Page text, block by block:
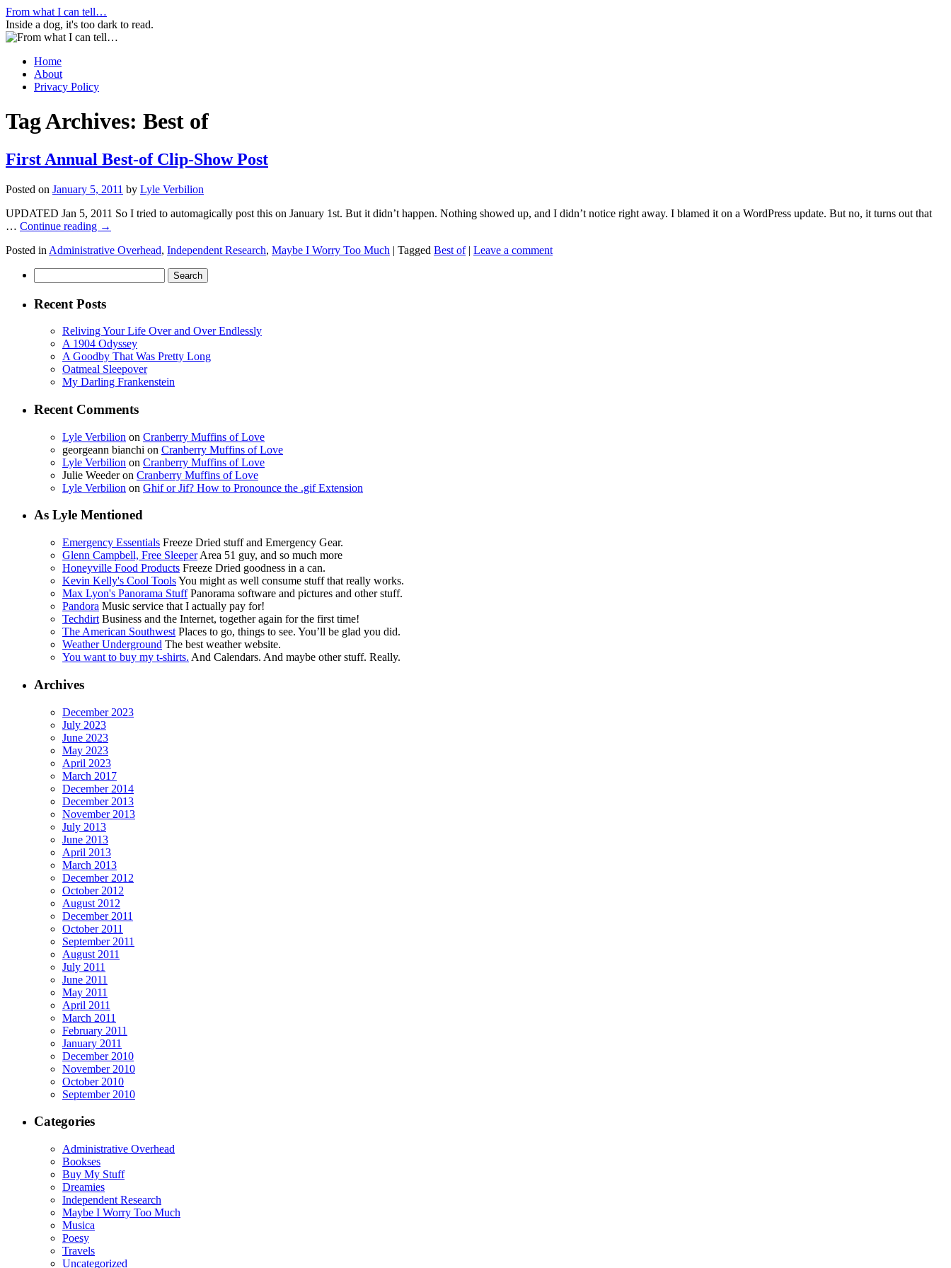
Skip
to
content
From what I can tell…
Inside a dog, it's too dark to read.
Home
About
Privacy Policy
Tag Archives: Best of
First Annual Best-of Clip-Show Post
Posted on January 5, 2011 by Lyle Verbilion
UPDATED Jan 5, 2011 So I tried to automagically post this on January 1st. But it didn’t happen. Nothing showed up, and I didn’t notice right away. I blamed it on a WordPress update. But no, it turns out that
… Continue reading →
Posted in Administrative Overhead, Independent Research, Maybe I Worry Too Much | Tagged Best of | Leave a comment
for:
Recent Posts
Reliving Your Life Over and Over Endlessly
A 1904 Odyssey
A Goodby That Was Pretty Long
Oatmeal Sleepover
My Darling Frankenstein
Recent Comments
Lyle Verbilion on Cranberry Muffins of Love
georgeann bianchi on Cranberry Muffins of Love
Lyle Verbilion on Cranberry Muffins of Love
Julie Weederon Cranberry Muffins of Love
Lyle Verbilion on Ghif or Jif? How to Pronounce the .gif Extension
As Lyle Mentioned
Emergency Essentials Freeze Dried stuff and Emergency Gear.
Glenn Campbell, Free SleeperArea 51 guy, and so much more
Honeyville Food Products Freeze Dried goodness in a can.
Kevin Kelly's Cool ToolsYou might as well consume stuff that really works.
Max Lyon's Panorama StuffPanorama software and pictures and other stuff.
Pandora Music service that I actually pay for!
Techdirt Business and the Internet, together again for the first time!
The American Southwest Places to go, things to see. You’ll be glad you did.
Weather Underground The best weather website.
You want to buy my t-shirts. And Calendars. And maybe other stuff. Really.
Archives
December 2023
July 2023
June 2023
May 2023
April 2023
March 2017
December 2014
December 2013
November 2013
July 2013
June 2013
April 2013
March 2013
December 2012
October 2012
August 2012
December 2011
October 2011
September 2011
August 2011
July 2011
June 2011
May 2011
April 2011
March 2011
February 2011
January 2011
December 2010
November 2010
October 2010
September 2010
Categories
Administrative Overhead
Bookses
Buy My Stuff
Dreamies
Independent Research
Maybe I Worry Too Much
Musica
Poesy
Travels
Uncategorized